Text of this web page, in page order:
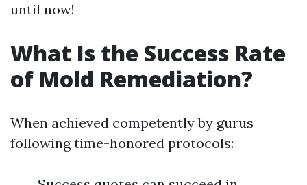
until now!
What Is the Success Rate
of Mold Remediation?
When achieved competently by gurus
following time-honored protocols: